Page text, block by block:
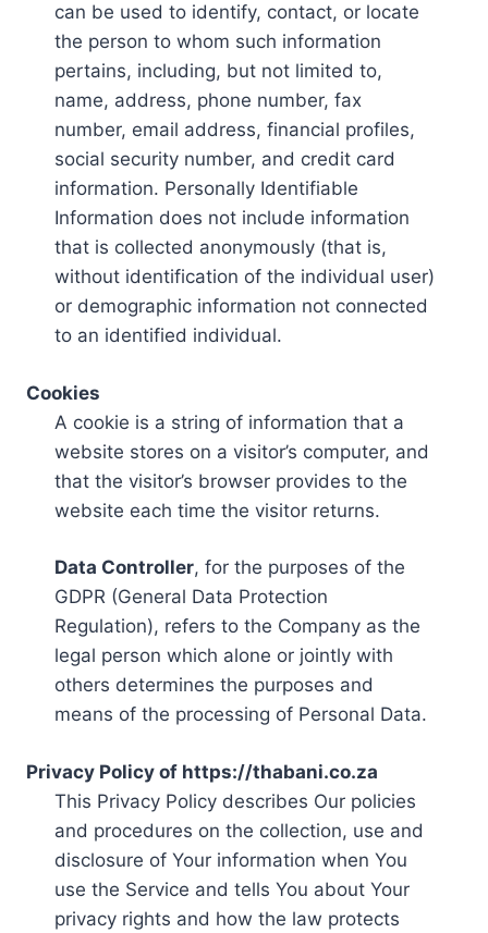
can be used to identify, contact, or locate
the person to whom such information
pertains, including, but not limited to,
name, address, phone number, fax
number, email address, financial profiles,
social security number, and credit card
information. Personally Identifiable
Information does not include information
that is collected anonymously (that is,
without identification of the individual user)
or demographic information not connected
to an identified individual.
Cookies
A cookie is a string of information that a
website stores on a visitor’s computer, and
that the visitor’s browser provides to the
website each time the visitor returns.
Data Controller, for the purposes of the
GDPR (General Data Protection
Regulation), refers to the Company as the
legal person which alone or jointly with
others determines the purposes and
means of the processing of Personal Data.
Privacy Policy of https://thabani.co.za
This Privacy Policy describes Our policies
and procedures on the collection, use and
disclosure of Your information when You
use the Service and tells You about Your
privacy rights and how the law protects